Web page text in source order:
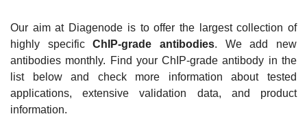
Our aim at Diagenode is to offer the largest collection of
highly specificChIP-grade antibodies. We add new
antibodies monthly. Find your ChIP-grade antibody in the
list below and check more information about tested
applications, extensive validation data, and product
information.